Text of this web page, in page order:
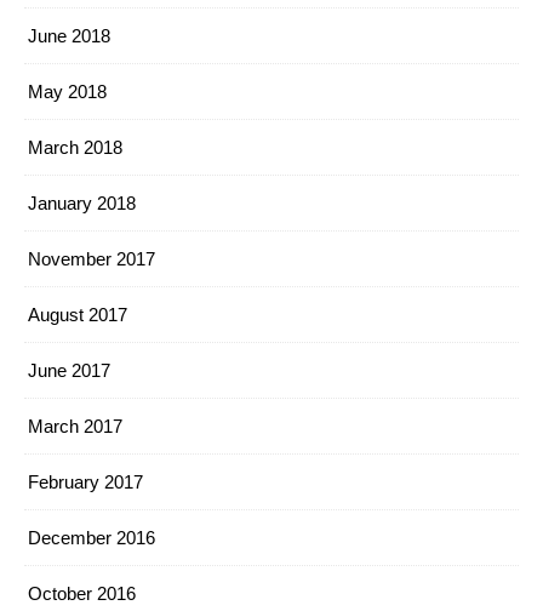
June 2018
May 2018
March 2018
January 2018
November 2017
August 2017
June 2017
March 2017
February 2017
December 2016
October 2016